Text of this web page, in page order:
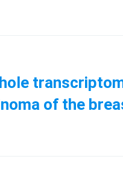
of the